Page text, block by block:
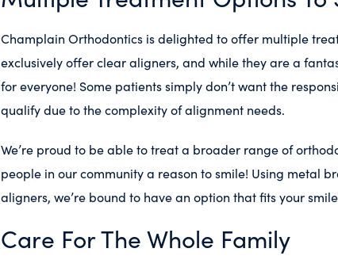
Champlain Orthodontics is delighted to offer multiple
exclusively offer clear aligners, and while they are a
for everyone! Some patients simply don’t want the
qualify due to the complexity of alignment needs.
We’re proud to be able to treat a broader range of
people in our community a reason to smile! Using metal
aligners, we’re bound to have an option that fits your
Care For The Whole Family